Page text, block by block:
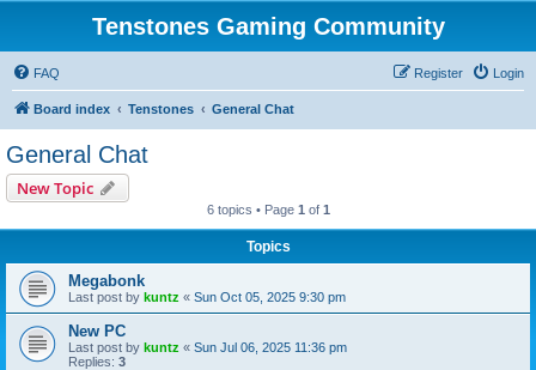
Tenstones Gaming Community
FAQ Login
Register
Board index Tenstones General Chat
General Chat
New Topic
6 topics • Page 1 of 1
Topics
Megabonk
Last post by kuntz « Sun Oct 05, 2025 9:30 pm
New PC
Last post by kuntz « Sun Jul 06, 2025 11:36 pm
Replies: 3